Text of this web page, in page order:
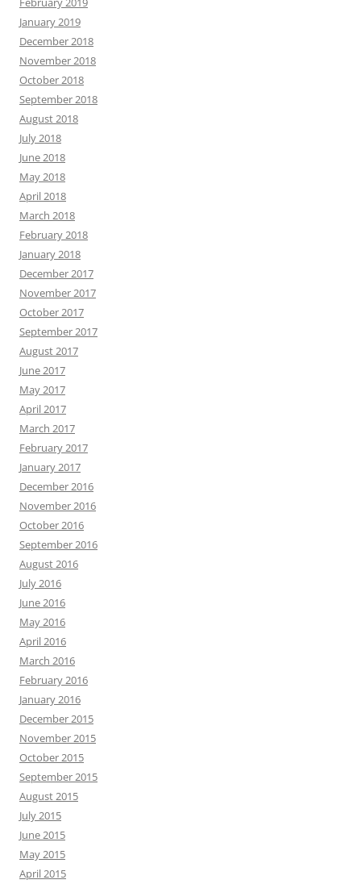
January 2019
December 2018
November 2018
October 2018
September 2018
August 2018
July 2018
June 2018
May 2018
April 2018
March 2018
February 2018
January 2018
December 2017
November 2017
October 2017
September 2017
August 2017
June 2017
May 2017
April 2017
March 2017
February 2017
January 2017
December 2016
November 2016
October 2016
September 2016
August 2016
July 2016
June 2016
May 2016
April 2016
March 2016
February 2016
January 2016
December 2015
November 2015
October 2015
September 2015
August 2015
July 2015
June 2015
May 2015
April 2015